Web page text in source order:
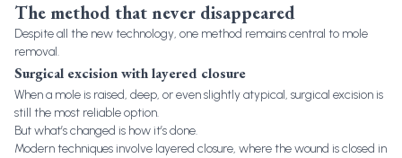
The method that never disappeared
Despite all the new technology, one method remains central to mole
removal.
Surgical excision with layered closure
When a mole is raised, deep, or even slightly atypical, surgical excision is
still the most reliable option.
But what’s changed is how it’s done.
Modern techniques involve layered closure, where the wound is closed in